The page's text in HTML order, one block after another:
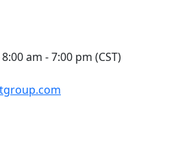
am - 7:00 pm (CST)